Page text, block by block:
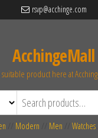
rsvp@acchinge.com
AcchingeMall
product here at
Modern Men Watches